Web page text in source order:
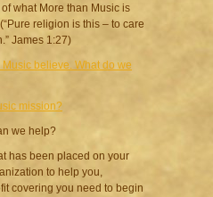
what More than Music is
religion is this – to care
James 1:27)
believe. What do we
mission?
we help?
has been placed on your
to help you,
covering you need to begin